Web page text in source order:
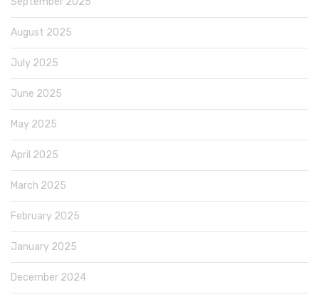
August 2025
July 2025
June 2025
May 2025
April 2025
March 2025
February 2025
January 2025
December 2024